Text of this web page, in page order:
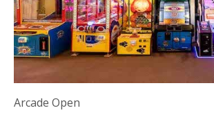
Arcade Open